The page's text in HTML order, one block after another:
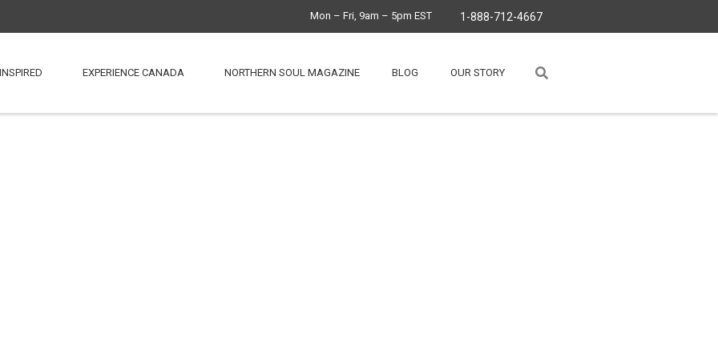
Mon – Fri, 9am – 5pm EST 1-888-712-4667
EXPERIENCE CANADA NORTHERN SOUL MAGAZINE BLOG OUR STORY